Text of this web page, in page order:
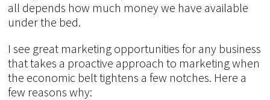
all depends how much money we have available
under the bed.
I see great marketing opportunities for any business
that takes a proactive approach to marketing when
the economic belt tightens a few notches. Here a
few reasons why: